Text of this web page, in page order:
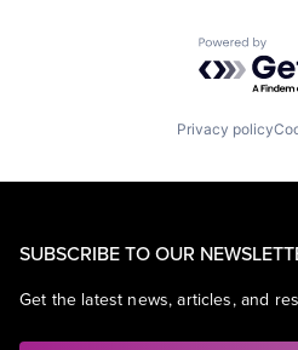
Powered
Privacy policy
SUBSCRIBE TO OUR
Get the latest news, articles, and